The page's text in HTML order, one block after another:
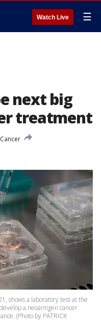
Watch Live ☰
next big
treatment
Cancer
shows a laboratory test at the
a neoantigen cancer
(Photo by PATRICK